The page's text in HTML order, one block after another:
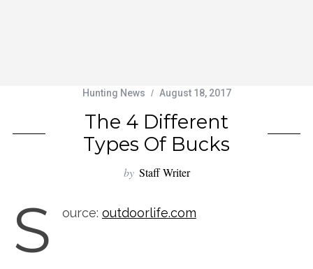
Hunting News August 18, 2017
The 4 Different
Types Of Bucks
by Staff Writer
S ource: outdoorlife.com